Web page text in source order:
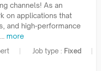
channels! As an
on applications that
and high-performance
more
Job type : Fixed